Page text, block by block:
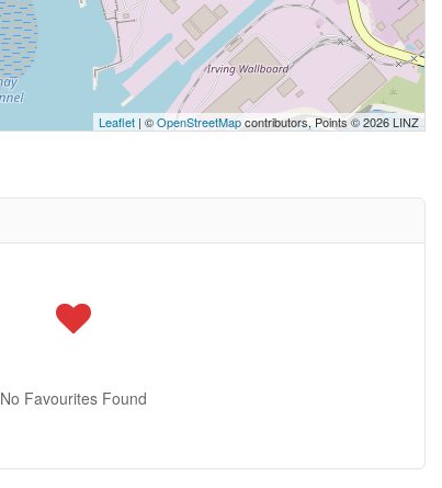
Leaflet | ©OpenStreetMapcontributors, Points © 2026 LINZ
No Favourites Found